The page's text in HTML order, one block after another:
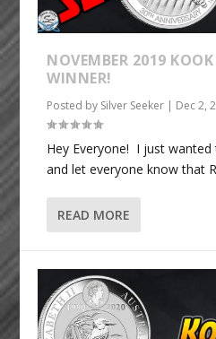
NOVEMBER 2019
WINNER!
Posted by Silver Seeker | Dec 2,
Hey Everyone! I just
and let everyone know that
READ MORE